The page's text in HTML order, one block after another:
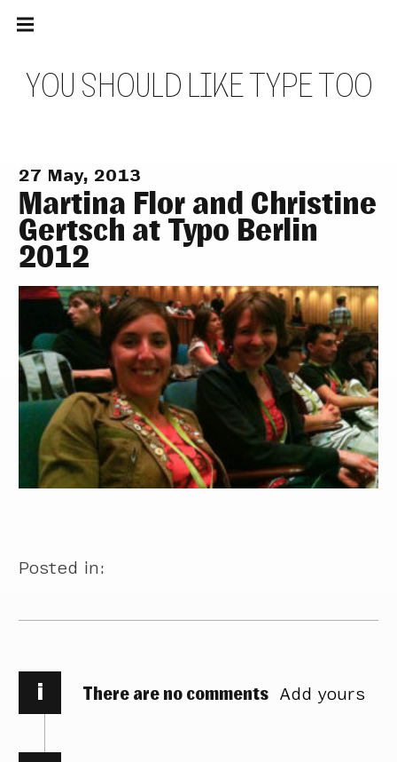
YOU SHOULD LIKETYPETOO
Main
navigation
27 May, 2013
Martina Flor and Christine
Gertsch at Typo Berlin
2012
Posted in:
i There are no comments Add yours